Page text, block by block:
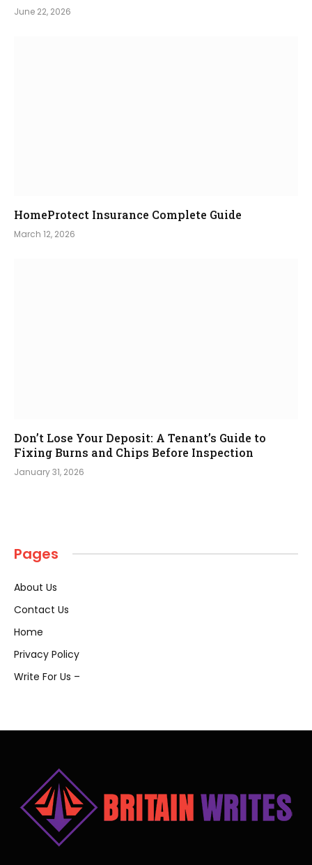
June 22, 2026
HomeProtect Insurance Complete Guide
March 12, 2026
Don’t Lose Your Deposit: A Tenant’s Guide to
Fixing Burns and Chips Before Inspection
January 31, 2026
Pages
About Us
Contact Us
Home
Privacy Policy
Write For Us –